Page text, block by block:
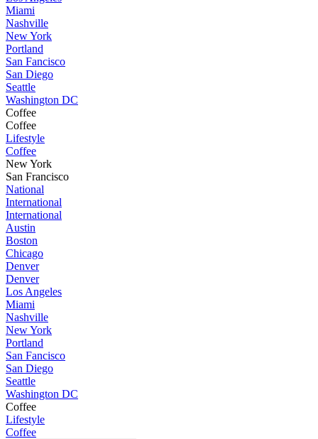
Miami
Nashville
New York
Portland
San Fancisco
San Diego
Seattle
Washington DC
Coffee
Coffee
Lifestyle
Coffee
New York
San Francisco
National
International
International
Austin
Boston
Chicago
Denver
Denver
Los Angeles
Miami
Nashville
New York
Portland
San Fancisco
San Diego
Seattle
Washington DC
Coffee
Lifestyle
Coffee